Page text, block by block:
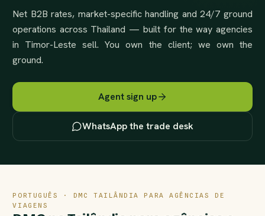
Net B2B rates, market-specific handling and 24/7 ground
operations across Thailand — built for the way agencies
in Timor-Leste sell. You own the client; we own the
ground.
Agent sign up
WhatsApp the trade desk
PORTUGUÊS · DMC TAILÂNDIA PARA AGÊNCIAS DE
VIAGENS